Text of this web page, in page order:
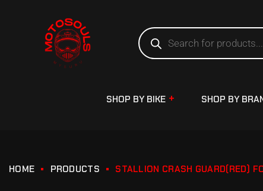
SHOP BY BIKE SHOP BY
HOME PRODUCTS STALLION CRASH GUARD(RED)